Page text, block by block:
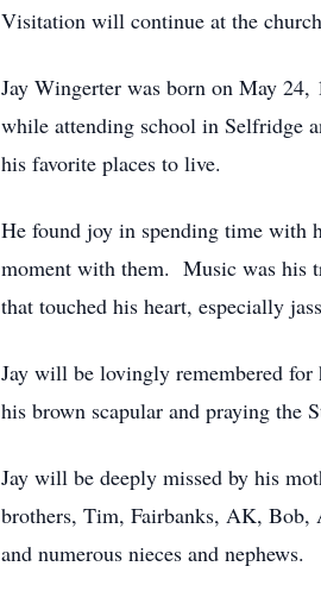
Visitation will continue at the
Jay Wingerter was born on May
while attending school in Selfridge
his favorite places to live.
He found joy in spending time with
moment with them. Music was his
that touched his heart, especially
Jay will be lovingly remembered
his brown scapular and praying the
Jay will be deeply missed by his
brothers, Tim, Fairbanks, AK,
and numerous nieces and nephews.